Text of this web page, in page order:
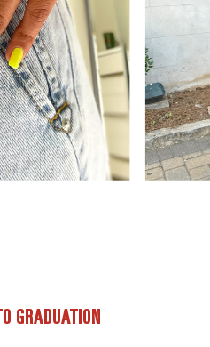
GRADUATION